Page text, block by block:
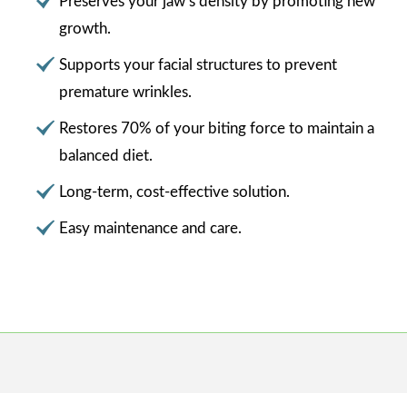
growth.
Supports your facial structures to prevent
premature wrinkles.
Restores 70% of your biting force to maintain a
balanced diet.
Long-term, cost-effective solution.
Easy maintenance and care.